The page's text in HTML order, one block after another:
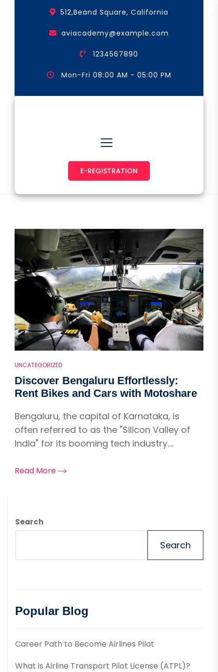
512,Beand Square, California
aviacademy@example.com
1234567890
Mon-Fri 08:00 AM - 05:00 PM
E-REGISTRATION
UNCATEGORIZED
Discover Bengaluru Effortlessly:
Rent Bikes and Cars with Motoshare
Bengaluru, the capital of Karnataka, is
often referred to as the "Silicon Valley of
India" for its booming tech industry....
Read More
Search
Search
Popular Blog
Career Path to Become Airlines Pilot
What is Airline Transport Pilot License (ATPL)?